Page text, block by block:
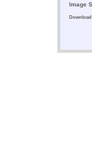
Image